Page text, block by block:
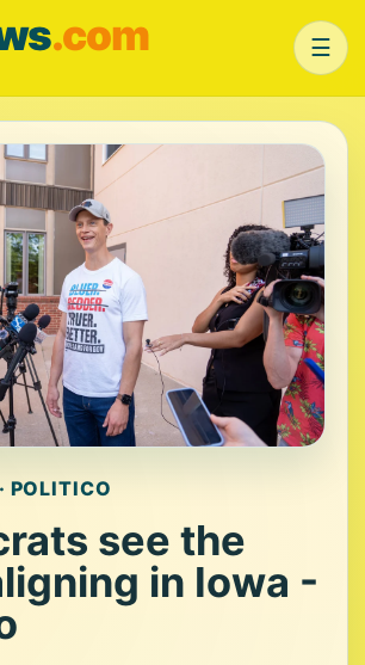
.com ☰
POLITICO
see the
in Iowa -